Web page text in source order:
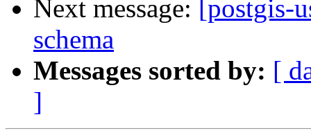
Next message:
[postgis-
schema
Messages sorted by: [
]